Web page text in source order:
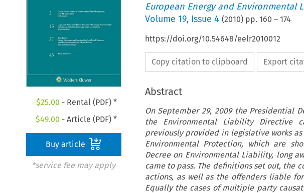
$25.00 - Rental (PDF) *
$49.00 - Article (PDF) *
Buy article
*service fee may apply
European Energy and Environmental
Volume 19, Issue 4 (2010) pp. 160 – 174
https://doi.org/10.54648/eelr2010012
Copy citation to clipboard Export
Abstract
On September 29, 2009 the Presidential
the Environmental Liability Directive
previously provided in legislative works
Environmental Protection, which are
Decree on Environmental Liability, long
came to pass. The definitions set out, the
actions, as well as the offenders liable
Equally the cases of multiple party